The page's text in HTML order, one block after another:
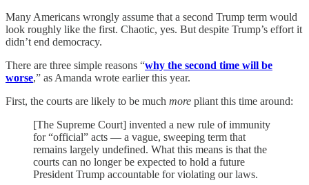
Many Americans wrongly assume that a second Trump term would
look roughly like the first. Chaotic, yes. But despite Trump’s effort it
didn’t end democracy.
There are three simple reasons “why the second time will be
worse,” as Amanda wrote earlier this year.
First, the courts are likely to be much more pliant this time around:
[The Supreme Court] invented a new rule of immunity
for “official” acts — a vague, sweeping term that
remains largely undefined. What this means is that the
courts can no longer be expected to hold a future
President Trump accountable for violating our laws.